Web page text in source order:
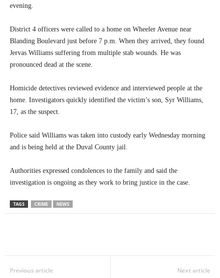
evening.
District 4 officers were called to a home on Wheeler Avenue near
Blanding Boulevard just before 7 p.m. When they arrived, they found
Jervas Williams suffering from multiple stab wounds. He was
pronounced dead at the scene.
Homicide detectives reviewed evidence and interviewed people at the
home. Investigators quickly identified the victim’s son, Syr Williams,
17, as the suspect.
Police said Williams was taken into custody early Wednesday morning
and is being held at the Duval County jail.
Authorities expressed condolences to the family and said the
investigation is ongoing as they work to bring justice in the case.
TAGS CRIME NEWS
Previous article Next article